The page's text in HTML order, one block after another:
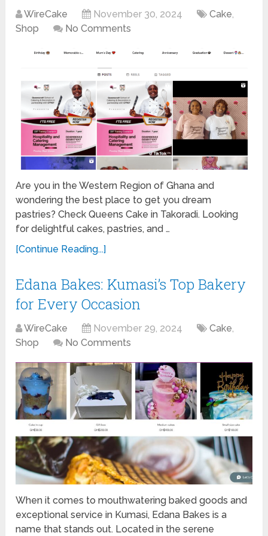
WireCake November 30, 2024 Cake,
Shop
No Comments
Are you in the Western Region of Ghana and
wondering the best place to get you dream
pastries? Check Queens Cake in Takoradi. Looking
for delightful cakes, pastries, and …
[Continue Reading...]
Edana Bakes: Kumasi’s Top Bakery
for Every Occasion
WireCake November 29, 2024 Cake,
Shop
No Comments
When it comes to mouthwatering baked goods and
exceptional service in Kumasi, Edana Bakes is a
name that stands out. Located in the serene